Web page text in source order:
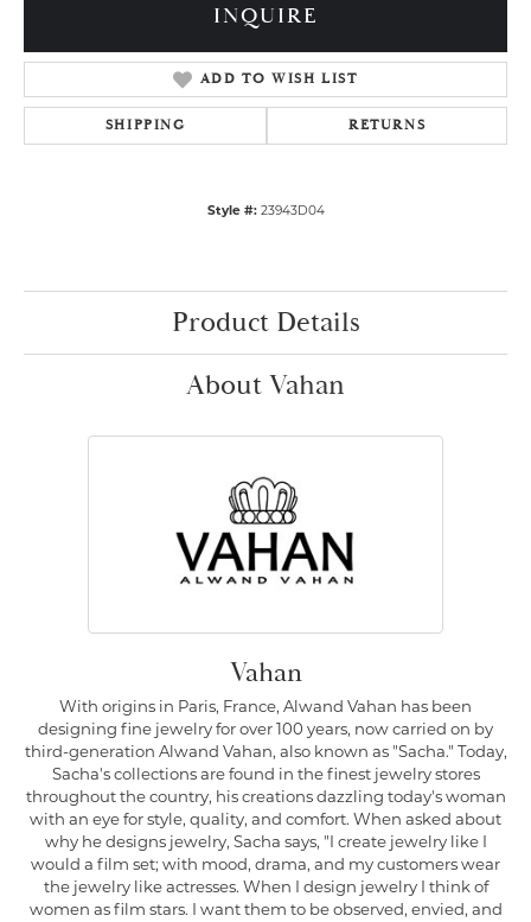
INQUIRE
ADD TO WISH LIST
SHIPPING RETURNS
Style #: 23943D04
Product Details
About Vahan
Vahan
With origins in Paris, France, Alwand Vahan has been
designing fine jewelry for over 100 years, now carried on by
third-generation Alwand Vahan, also known as "Sacha." Today,
Sacha's collections are found in the finest jewelry stores
throughout the country, his creations dazzling today's woman
with an eye for style, quality, and comfort. When asked about
why he designs jewelry, Sacha says, "I create jewelry like I
would a film set; with mood, drama, and my customers wear
the jewelry like actresses. When I design jewelry I think of
women as film stars. I want them to be observed, envied, and